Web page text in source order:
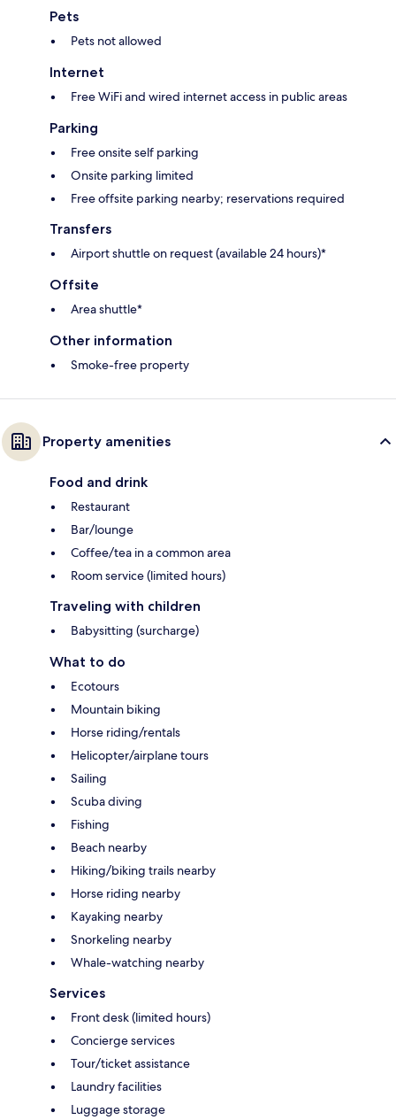
Pets
Pets not allowed
Internet
Free WiFi and wired internet access in public areas
Parking
Free onsite self parking
Onsite parking limited
Free offsite parking nearby; reservations required
Transfers
Airport shuttle on request (available 24 hours)*
Offsite
Area shuttle*
Other information
Smoke-free property
Property amenities
Food and drink
Restaurant
Bar/lounge
Coffee/tea in a common area
Room service (limited hours)
Traveling with children
Babysitting (surcharge)
What to do
Ecotours
Mountain biking
Horse riding/rentals
Helicopter/airplane tours
Sailing
Scuba diving
Fishing
Beach nearby
Hiking/biking trails nearby
Horse riding nearby
Kayaking nearby
Snorkeling nearby
Whale-watching nearby
Services
Front desk (limited hours)
Concierge services
Tour/ticket assistance
Laundry facilities
Luggage storage